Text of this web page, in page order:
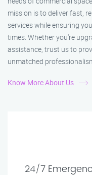
mission is to deliver fast,
services while ensuring
times. Whether you're
assistance, trust us to
unmatched
Know More About Us
24/7